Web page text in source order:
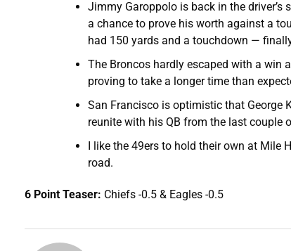
Jimmy Garoppolo is back in the driver’s
a chance to prove his worth against a
had 150 yards and a touchdown —
The Broncos hardly escaped with a win
proving to take a longer time than
San Francisco is optimistic that George
reunite with his QB from the last couple
I like the 49ers to hold their own at Mile
road.
6 Point Teaser: Chiefs -0.5 & Eagles -0.5